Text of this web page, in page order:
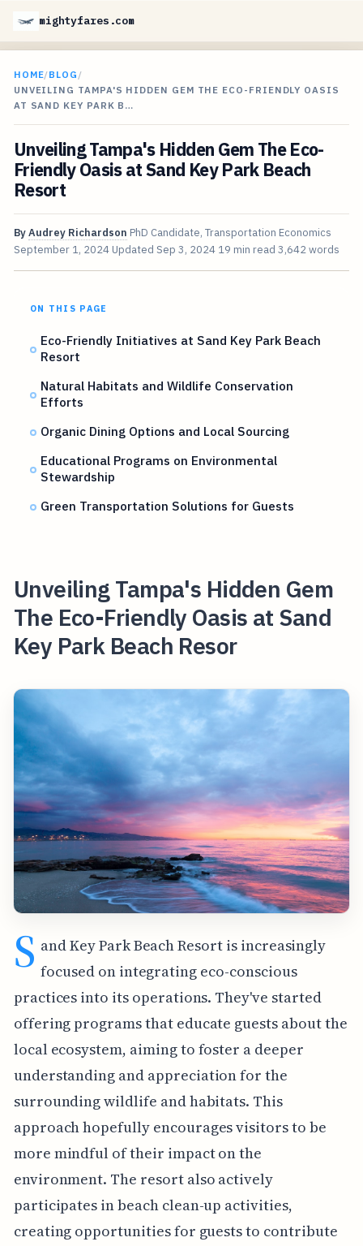
mightyfares.com
HOME/BLOG /
UNVEILING TAMPA'S HIDDEN GEM THE ECO-FRIENDLY OASIS
AT SAND KEY PARK B…
Unveiling Tampa's Hidden Gem The Eco-
Friendly Oasis at Sand Key Park Beach
Resort
ByAudrey Richardson PhD Candidate, Transportation Economics
September 1, 2024 Updated Sep 3, 2024 19 min read 3,642 words
ON THIS PAGE
Eco-Friendly Initiatives at Sand Key Park Beach
Resort
Natural Habitats and Wildlife Conservation
Efforts
Organic Dining Options and Local Sourcing
Educational Programs on Environmental
Stewardship
Green Transportation Solutions for Guests
Unveiling Tampa's Hidden Gem
The Eco-Friendly Oasis at Sand
Key Park Beach Resor
S and Key Park Beach Resort is increasingly
focused on integrating eco-conscious
practices into its operations. They've started
offering programs that educate guests about the
local ecosystem, aiming to foster a deeper
understanding and appreciation for the
surrounding wildlife and habitats. This
approach hopefully encourages visitors to be
more mindful of their impact on the
environment. The resort also actively
participates in beach clean-up activities,
creating opportunities for guests to contribute